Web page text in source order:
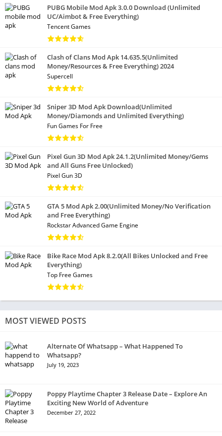
PUBG Mobile Mod Apk 3.0.0 Download (Unlimited
UC/Aimbot & Free Everything)
Tencent Games
Clash of Clans Mod Apk 14.635.5(Unlimited
Money/Resources & Free Everything) 2024
Supercell
Sniper 3D Mod Apk Download(Unlimited
Money/Diamonds and Unlimited Everything)
Fun Games For Free
Pixel Gun 3D Mod Apk 24.1.2(Unlimited Money/Gems
and All Guns Free Unlocked)
Pixel Gun 3D
GTA 5 Mod Apk 2.00(Unlimited Money/No Verification
and Free Everything)
Rockstar Advanced Game Engine
Bike Race Mod Apk 8.2.0(All Bikes Unlocked and Free
Everything)
Top Free Games
MOST VIEWED POSTS
Alternate Of Whatsapp – What Happened To
Whatsapp?
July 19, 2023
Poppy Playtime Chapter 3 Release Date – Explore An
Exciting New World of Adventure
December 27, 2022